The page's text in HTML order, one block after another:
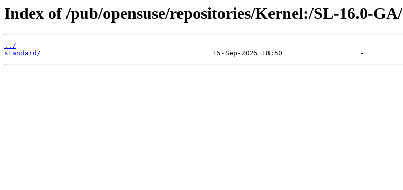
Index of /pub/opensuse/repositories/Kernel:/SL-16.0-GA/
../
standard/